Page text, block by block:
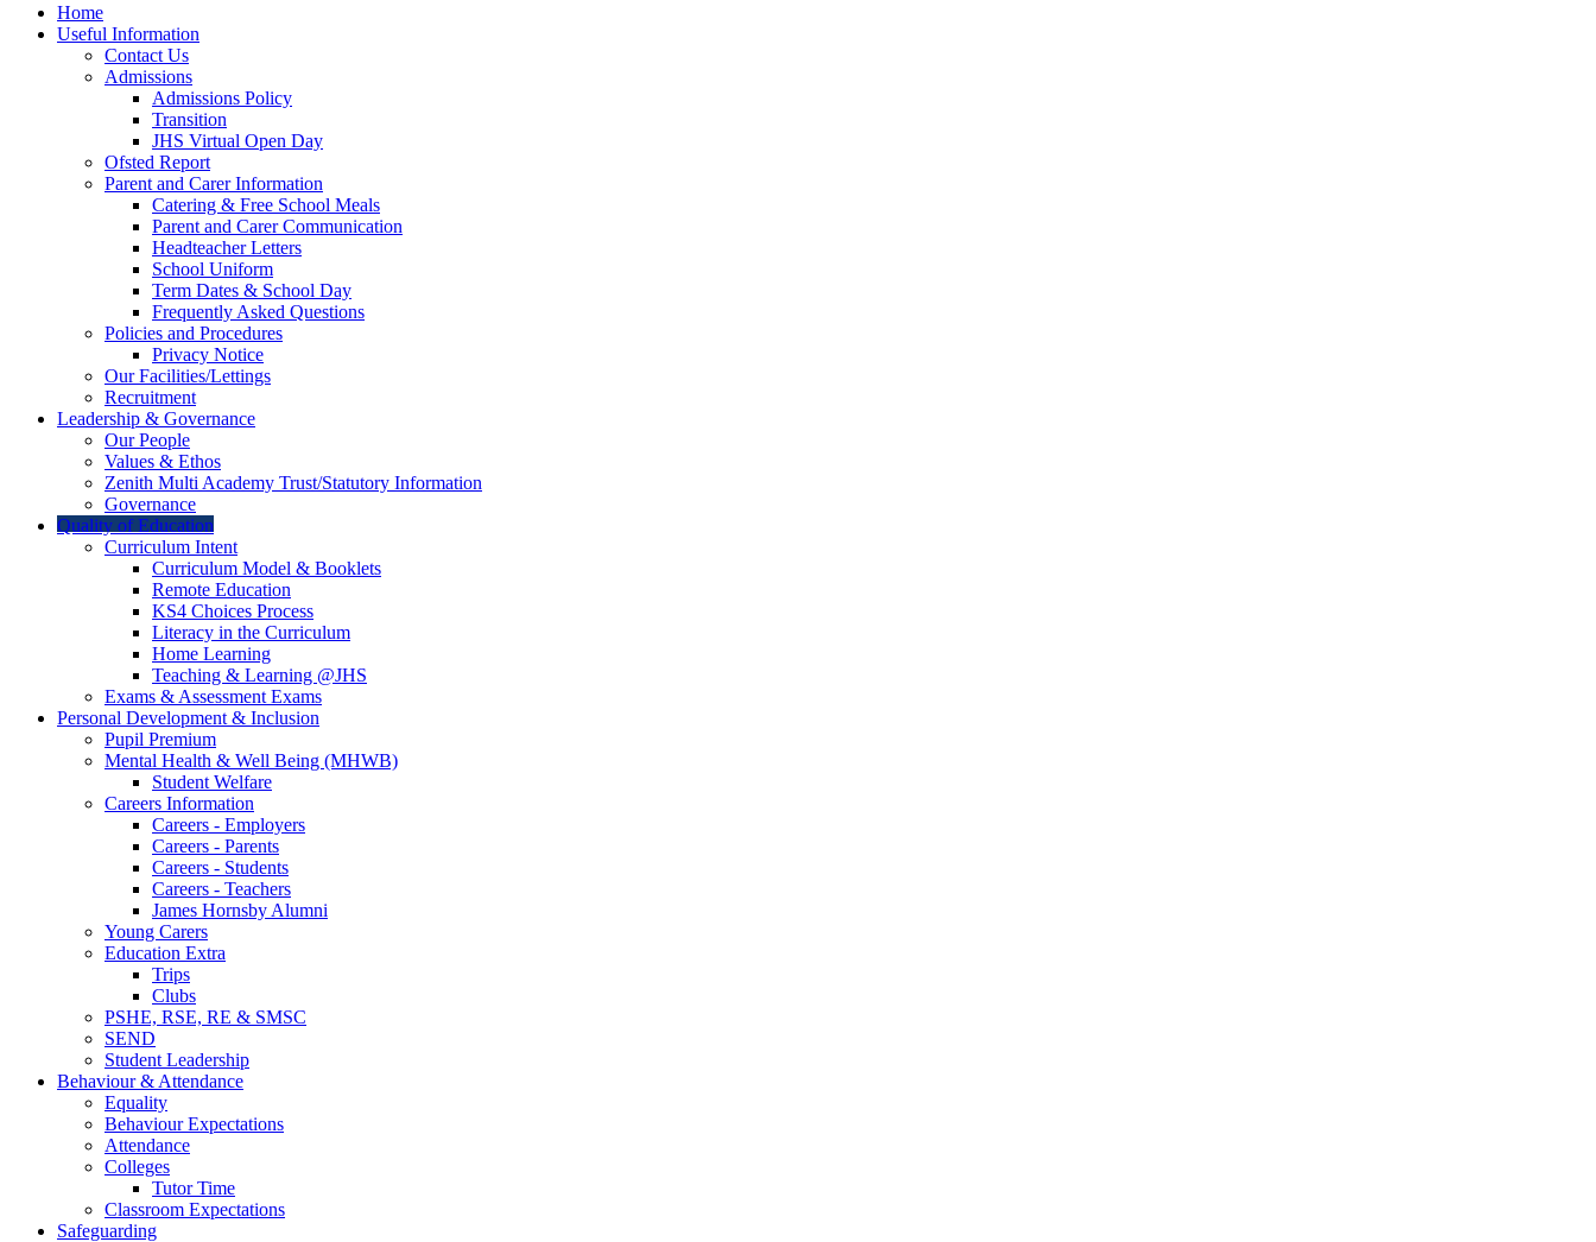
Home
Useful Information
Contact Us
Admissions
Admissions Policy
Transition
JHS Virtual Open Day
Ofsted Report
Parent and Carer Information
Catering & Free School Meals
Parent and Carer Communication
Headteacher Letters
School Uniform
Term Dates & School Day
Frequently Asked Questions
Policies and Procedures
Privacy Notice
Our Facilities/Lettings
Recruitment
Leadership & Governance
Our People
Values & Ethos
Zenith Multi Academy Trust/Statutory Information
Governance
Quality of Education
Curriculum Intent
Curriculum Model & Booklets
Remote Education
KS4 Choices Process
Literacy in the Curriculum
Home Learning
Teaching & Learning @JHS
Exams & Assessment Exams
Personal Development & Inclusion
Pupil Premium
Mental Health & Well Being (MHWB)
Student Welfare
Careers Information
Careers - Employers
Careers - Parents
Careers - Students
Careers - Teachers
James Hornsby Alumni
Young Carers
Education Extra
Trips
Clubs
PSHE, RSE, RE & SMSC
SEND
Student Leadership
Behaviour & Attendance
Equality
Behaviour Expectations
Attendance
Colleges
Tutor Time
Classroom Expectations
Safeguarding